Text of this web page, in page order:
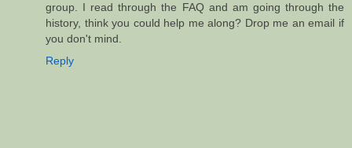
group. I read through the FAQ and am going through the
history, think you could help me along? Drop me an email if
you don't mind.
Reply